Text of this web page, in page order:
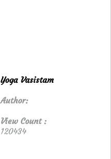
Yoga Vasistam
Author:
View Count :
120434